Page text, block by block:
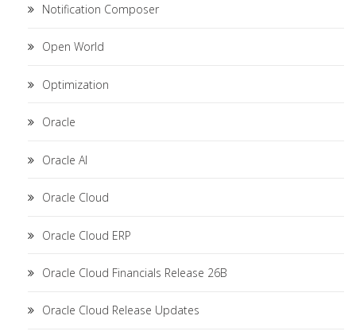
Notification Composer
Open World
Optimization
Oracle
Oracle AI
Oracle Cloud
Oracle Cloud ERP
Oracle Cloud Financials Release 26B
Oracle Cloud Release Updates